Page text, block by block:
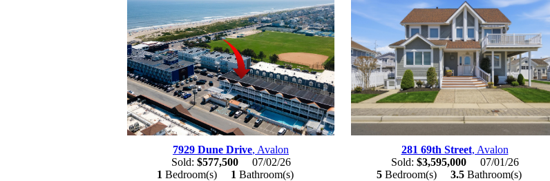
7929 Dune Drive, Avalon
Sold: $577,50007/02/26
1 Bedroom(s) 1 Bathroom(s)
281 69th Street, Avalon
Sold: $3,595,00007/01/26
5 Bedroom(s) 3.5 Bathroom(s)